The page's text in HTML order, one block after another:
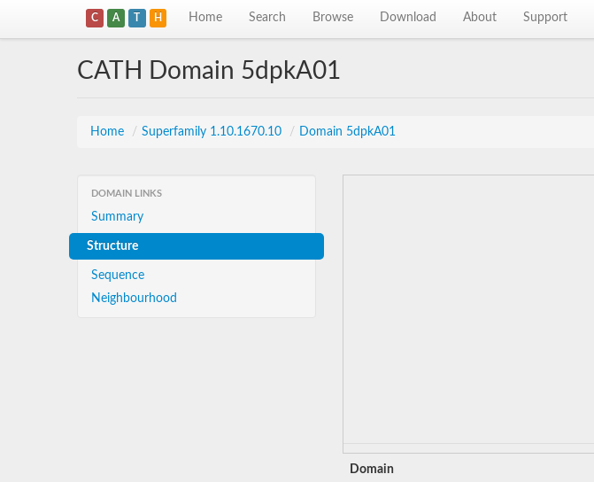
C A T H Home Search Browse Download About Support
CATH Domain 5dpkA01
Home / Superfamily 1.10.1670.10 / Domain 5dpkA01
DOMAIN LINKS
Summary
Structure
Sequence
Neighbourhood
Domain